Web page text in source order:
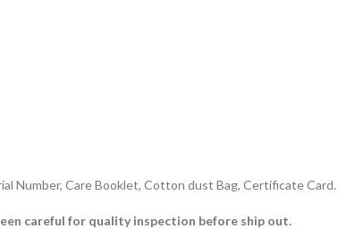
Number, Care Booklet, Cotton dust Bag, Certificate Card.
careful for quality inspection before ship out.